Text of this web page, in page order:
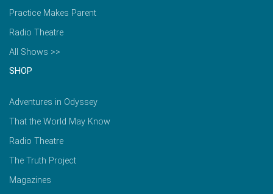
Practice Makes Parent
Radio Theatre
All Shows >>
SHOP
Adventures in Odyssey
That the World May Know
Radio Theatre
The Truth Project
Magazines